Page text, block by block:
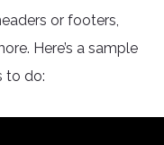
or footers,
Here’s a sample
to do: